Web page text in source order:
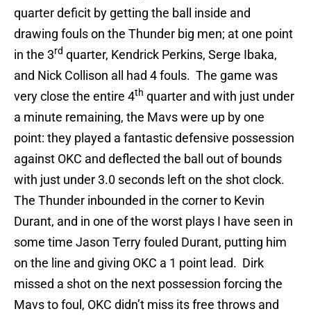
quarter deficit by getting the ball inside and
drawing fouls on the Thunder big men; at one point
in the 3rd quarter, Kendrick Perkins, Serge Ibaka,
and Nick Collison all had 4 fouls. The game was
very close the entire 4th quarter and with just under
a minute remaining, the Mavs were up by one
point: they played a fantastic defensive possession
against OKC and deflected the ball out of bounds
with just under 3.0 seconds left on the shot clock.
The Thunder inbounded in the corner to Kevin
Durant, and in one of the worst plays I have seen in
some time Jason Terry fouled Durant, putting him
on the line and giving OKC a 1 point lead. Dirk
missed a shot on the next possession forcing the
Mavs to foul, OKC didn’t miss its free throws and